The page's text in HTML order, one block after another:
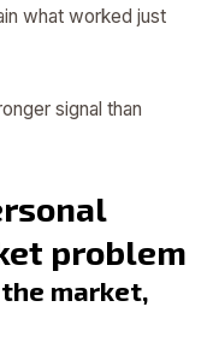
what worked just
signal than
problem
market,